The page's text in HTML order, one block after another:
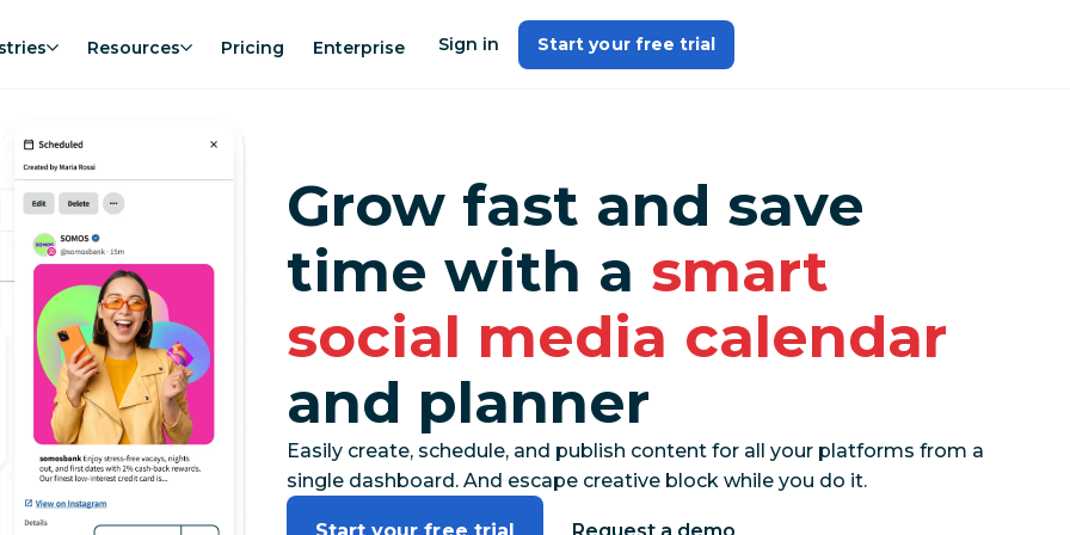
Resources Pricing Enterprise Sign in Start your free trial
Grow fast and save
time with a smart
social media calendar
and planner
Easily create, schedule, and publish content for all your platforms from a
single dashboard. And escape creative block while you do it.